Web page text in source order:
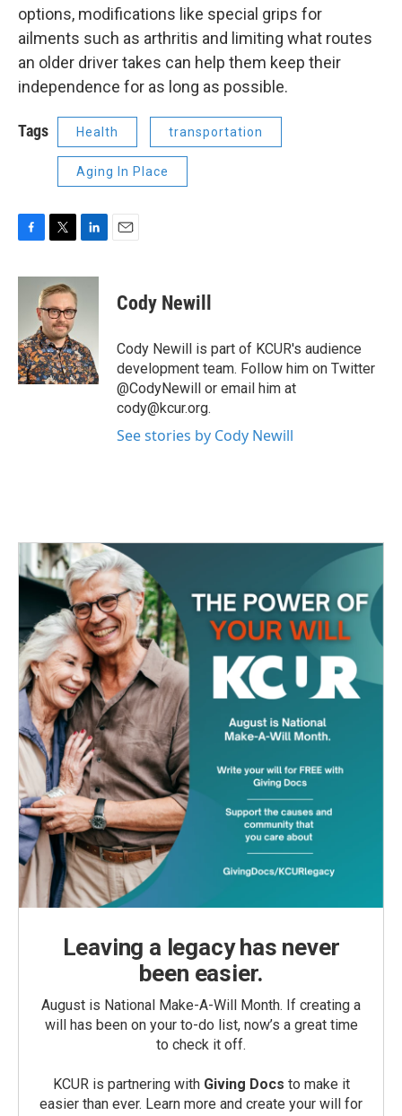
options, modifications like special grips for
ailments such as arthritis and limiting what routes
an older driver takes can help them keep their
independence for as long as possible.
Tags Health transportation
Aging In Place
c
o
k
i
t
t
e
r
n
I
n
Cody Newill
Cody Newill is part of KCUR's audience
development team. Follow him on Twitter
@CodyNewill or email him at
cody@kcur.org.
See stories by Cody Newill
Leaving a legacy has never
been easier.
August is National Make-A-Will Month. If creating a
will has been on your to-do list, now’s a great time
to check it off.
KCUR is partnering with Giving Docs to make it
easier than ever. Learn more and create your will for